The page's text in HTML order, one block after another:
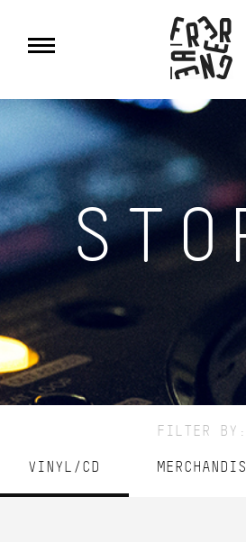
FILTER BY:
VINYL/CD